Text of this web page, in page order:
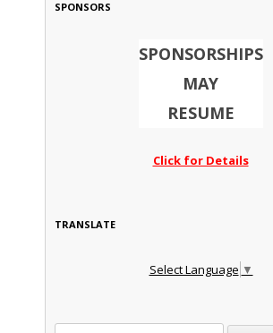
SPONSORS
SPONSORSHIPS
MAY
RESUME
Click for Details
TRANSLATE
Select Language ▼